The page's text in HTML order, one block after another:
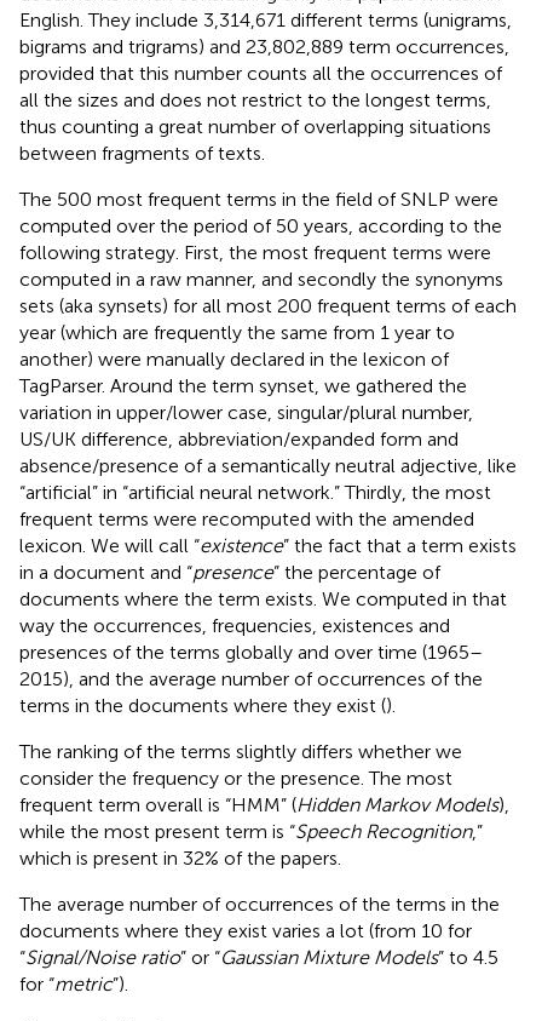
English. They include 3,314,671 different terms (unigrams,
bigrams and trigrams) and 23,802,889 term occurrences,
provided that this number counts all the occurrences of
all the sizes and does not restrict to the longest terms,
thus counting a great number of overlapping situations
between fragments of texts.
The 500 most frequent terms in the field of SNLP were
computed over the period of 50 years, according to the
following strategy. First, the most frequent terms were
computed in a raw manner, and secondly the synonyms
sets (aka synsets) for all most 200 frequent terms of each
year (which are frequently the same from 1 year to
another) were manually declared in the lexicon of
TagParser. Around the term synset, we gathered the
variation in upper/lower case, singular/plural number,
US/UK difference, abbreviation/expanded form and
absence/presence of a semantically neutral adjective, like
“artificial” in “artificial neural network.” Thirdly, the most
frequent terms were recomputed with the amended
lexicon. We will call “existence” the fact that a term exists
in a document and “presence” the percentage of
documents where the term exists. We computed in that
way the occurrences, frequencies, existences and
presences of the terms globally and over time (1965–
2015), and the average number of occurrences of the
terms in the documents where they exist ().
The ranking of the terms slightly differs whether we
consider the frequency or the presence. The most
frequent term overall is “HMM” (Hidden Markov Models),
while the most present term is “Speech Recognition,”
which is present in 32% of the papers.
The average number of occurrences of the terms in the
documents where they exist varies a lot (from 10 for
“Signal/Noise ratio” or “Gaussian Mixture Models” to 4.5
for “metric”).